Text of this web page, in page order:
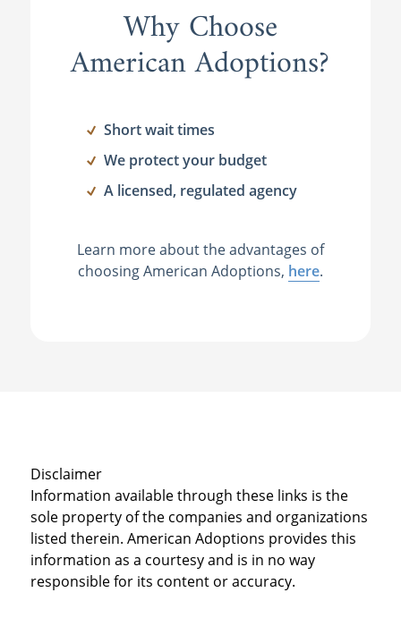
Why Choose
American Adoptions?
Short wait times
We protect your budget
A licensed, regulated agency
Learn more about the advantages of
choosing American Adoptions, here.
Disclaimer
Information available through these links is the
sole property of the companies and organizations
listed therein. American Adoptions provides this
information as a courtesy and is in no way
responsible for its content or accuracy.